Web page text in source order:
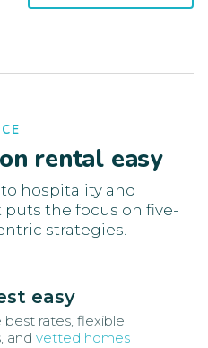
rental easy
hospitality and
the focus on five-
strategies.
easy
rates, flexible
and vetted homes